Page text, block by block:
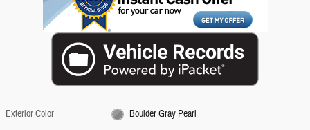
Exterior Color
Boulder Gray Pearl